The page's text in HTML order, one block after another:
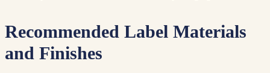
Recommended Label Materials
and Finishes